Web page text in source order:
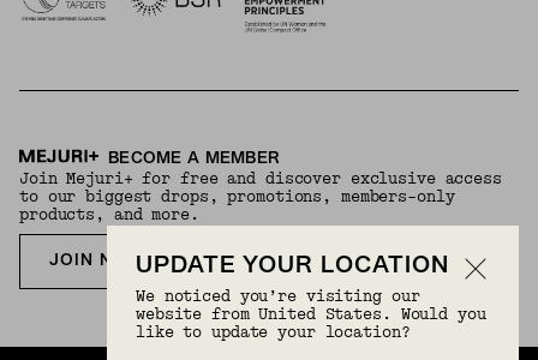
BECOME A MEMBER
Join Mejuri+ for free and discover exclusive access
to our biggest drops, promotions, members-only
products, and more.
JOIN NOW FOR FREE
UPDATE YOUR LOCATION
We noticed you’re visiting our
website from United States. Would you
like to update your location?